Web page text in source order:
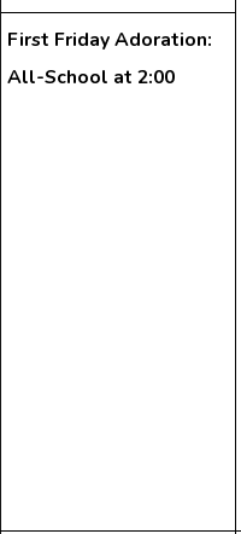
First Friday Adoration:
All-School at 2:00